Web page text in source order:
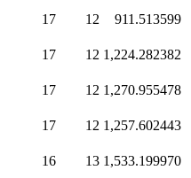
17 12 911.513599
17 12 1,224.282382
17 12 1,270.955478
17 12 1,257.602443
16 13 1,533.199970